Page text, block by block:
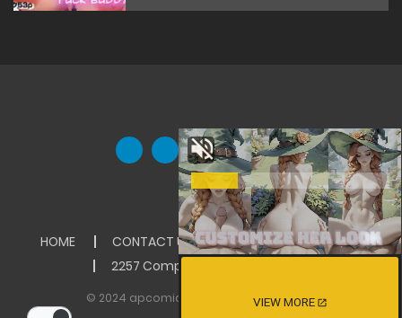
VIEW MORE
HOME CONTACT US ABOUT US
DMCA
2257 Compliance Statement
© 2024 apcomics Inc. All rights reserved